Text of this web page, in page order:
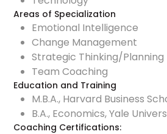
Areas of Specialization
Emotional Intelligence
Change Management
Strategic Thinking/Planning
Team Coaching
Education and Training
M.B.A., Harvard Business
B.A., Economics, Yale
Coaching Certifications: